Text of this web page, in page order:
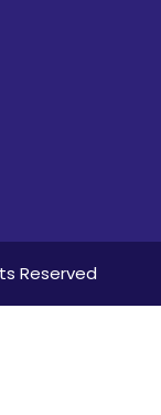
Reserved